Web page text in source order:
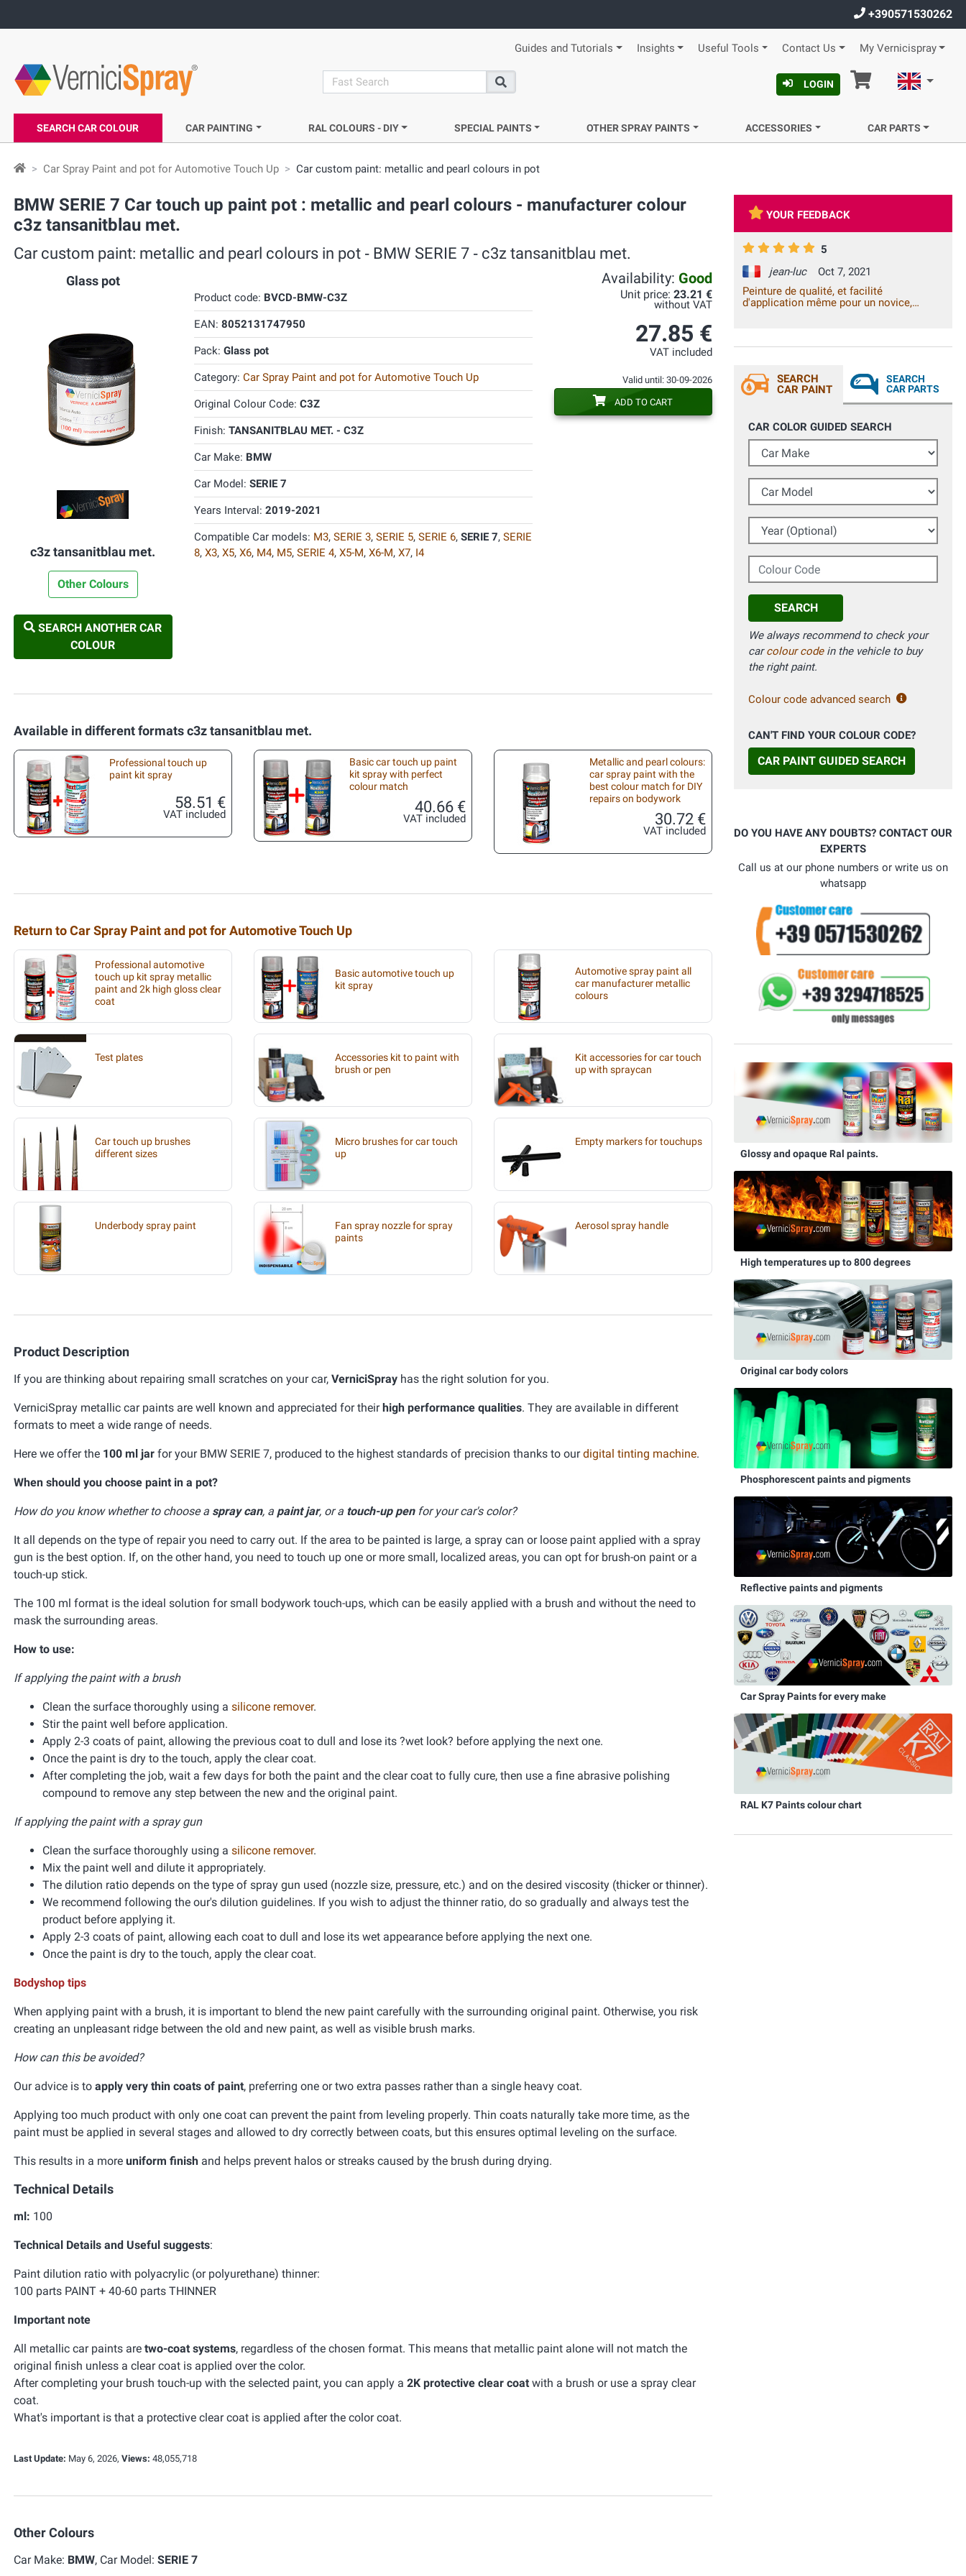
+390571530262
Guides and Tutorials Insights Useful Tools Contact Us My Vernicispray
search
Search
LOGIN Cart English
SEARCH CAR COLOUR CAR PAINTING RAL COLOURS - DIY SPECIAL PAINTS OTHER SPRAY PAINTS ACCESSORIES CAR PARTS
Car Spray Paint and pot for Automotive Touch Up Car custom paint: metallic and pearl colours in pot
BMW SERIE 7 Car touch up paint pot : metallic and pearl colours - manufacturer colour
c3z tansanitblau met.
Car custom paint: metallic and pearl colours in pot ‐ BMW SERIE 7 ‐ c3z tansanitblau met.
Glass pot
c3z tansanitblau met.
Other Colours
SEARCH ANOTHER CAR
COLOUR
Product code: BVCD-BMW-C3Z
EAN: 8052131747950
Pack: Glass pot
Category: Car Spray Paint and pot for Automotive Touch Up
Original Colour Code: C3Z
Finish: TANSANITBLAU MET. - C3Z
Car Make: BMW
Car Model: SERIE 7
Years Interval: 2019-2021
Compatible Car models: M3, SERIE 3, SERIE 5, SERIE 6, SERIE 7, SERIE
8, X3, X5, X6, M4, M5, SERIE 4, X5-M, X6-M, X7, I4
Availability: Good
Unit price: 23.21 €
without VAT
27.85 €
VAT included
Valid until: 30-09-2026
ADD TO CART
Available in different formats c3z tansanitblau met.
Professional touch up
paint kit spray
58.51 €
VAT included
Basic car touch up paint
kit spray with perfect
colour match
40.66 €
VAT included
Metallic and pearl colours:
car spray paint with the
best colour match for DIY
repairs on bodywork
30.72 €
VAT included
Return to Car Spray Paint and pot for Automotive Touch Up
Professional automotive
touch up kit spray metallic
paint and 2k high gloss clear
coat
Basic automotive touch up
kit spray
Automotive spray paint all
car manufacturer metallic
colours
Test plates
Accessories kit to paint with
brush or pen
Kit accessories for car touch
up with spraycan
Car touch up brushes
different sizes
Micro brushes for car touch
up
Empty markers for touchups
Underbody spray paint
Fan spray nozzle for spray
paints
Aerosol spray handle
Product Description
If you are thinking about repairing small scratches on your car, VerniciSpray has the right solution for you.
VerniciSpray metallic car paints are well known and appreciated for theirhigh performance qualities. They are available in different
formats to meet a wide range of needs.
Here we offer the 100 ml jar for your BMW SERIE 7, produced to the highest standards of precision thanks to ourdigital tinting machine.
When should you choose paint in a pot?
How do you know whether to choose a spray can, a paint jar, or a touch-up penfor your car's color?
It all depends on the type of repair you need to carry out. If the area to be painted is large, a spray can or loose paint applied with a spray
gun is the best option. If, on the other hand, you need to touch up one or more small, localized areas, you can opt for brush-on paint or a
touch-up stick.
The 100 ml format is the ideal solution for small bodywork touch-ups, which can be easily applied with a brush and without the need to
mask the surrounding areas.
How to use:
If applying the paint with a brush
Clean the surface thoroughly using a silicone remover.
Stir the paint well before application.
Apply 2-3 coats of paint, allowing the previous coat to dull and lose its ?wet look? before applying the next one.
Once the paint is dry to the touch, apply the clear coat.
After completing the job, wait a few days for both the paint and the clear coat to fully cure, then use a fine abrasive polishing
compound to remove any step between the new and the original paint.
If applying the paint with a spray gun
Clean the surface thoroughly using a silicone remover.
Mix the paint well and dilute it appropriately.
The dilution ratio depends on the type of spray gun used (nozzle size, pressure, etc.) and on the desired viscosity (thicker or thinner).
We recommend following the our's dilution guidelines. If you wish to adjust the thinner ratio, do so gradually and always test the
product before applying it.
Apply 2-3 coats of paint, allowing each coat to dull and lose its wet appearance before applying the next one.
Once the paint is dry to the touch, apply the clear coat.
Bodyshop tips
When applying paint with a brush, it is important to blend the new paint carefully with the surrounding original paint. Otherwise, you risk
creating an unpleasant ridge between the old and new paint, as well as visible brush marks.
How can this be avoided?
Our advice is to apply very thin coats of paint, preferring one or two extra passes rather than a single heavy coat.
Applying too much product with only one coat can prevent the paint from leveling properly. Thin coats naturally take more time, as the
paint must be applied in several stages and allowed to dry correctly between coats, but this ensures optimal leveling on the surface.
This results in a more uniform finish and helps prevent halos or streaks caused by the brush during drying.
Technical Details
ml: 100
Technical Details and Useful suggests:
Paint dilution ratio with polyacrylic (or polyurethane) thinner:
100 parts PAINT + 40-60 parts THINNER
Important note
All metallic car paints are two-coat systems, regardless of the chosen format. This means that metallic paint alone will not match the
original finish unless a clear coat is applied over the color.
After completing your brush touch-up with the selected paint, you can apply a 2K protective clear coat with a brush or use a spray clear
coat.
What's important is that a protective clear coat is applied after the color coat.
Last Update: May 6, 2026, Views: 48,055,718
Other Colours
Car Make: BMW, Car Model: SERIE 7
YOUR FEEDBACK
5
jean-luc
Oct 7, 2021
Peinture de qualité, et facilité
d'application même pour un novice,
SEARCH
CAR PAINT
SEARCH
CAR PARTS
CAR COLOR GUIDED SEARCH
Car Make
Car Model
Year (Optional)
Colour Code
SEARCH
We always recommend to check your
carcolour codein the vehicle to buy
the right paint.
Colour code advanced search
CAN'T FIND YOUR COLOUR CODE?
CAR PAINT GUIDED SEARCH
DO YOU HAVE ANY DOUBTS? CONTACT OUR
EXPERTS
Call us at our phone numbers or write us on
whatsapp
Glossy and opaque Ral paints.
High temperatures up to 800 degrees
Original car body colors
Phosphorescent paints and pigments
Reflective paints and pigments
Car Spray Paints for every make
RAL K7 Paints colour chart